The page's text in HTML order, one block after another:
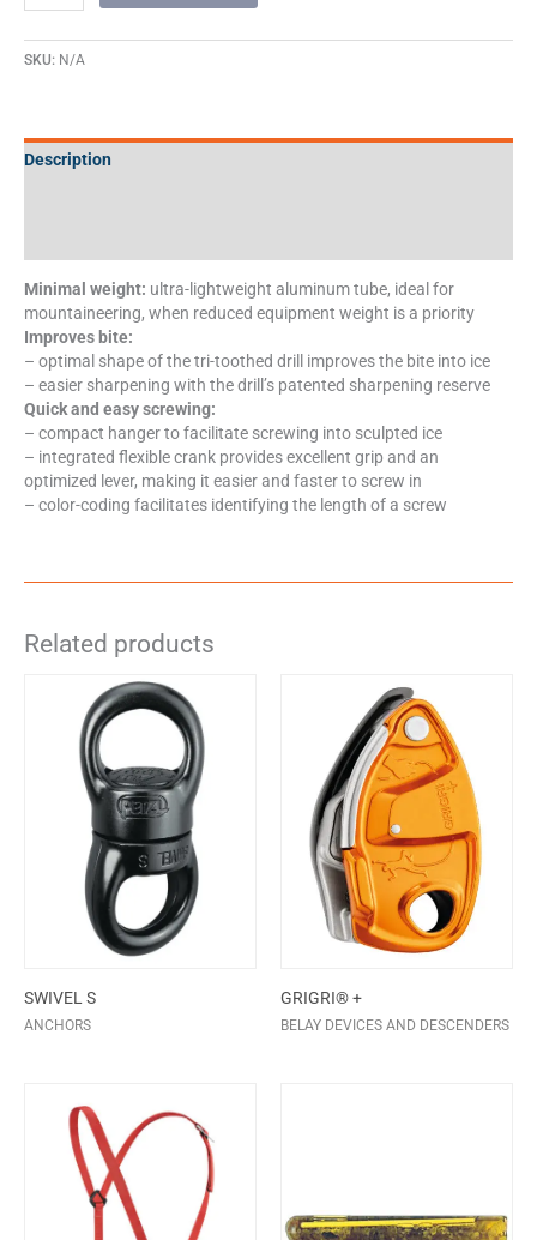
SKU: N/A
Description
Minimal weight: ultra-lightweight aluminum tube, ideal for
mountaineering, when reduced equipment weight is a priority
Improves bite:
– optimal shape of the tri-toothed drill improves the bite into ice
– easier sharpening with the drill’s patented sharpening reserve
Quick and easy screwing:
– compact hanger to facilitate screwing into sculpted ice
– integrated flexible crank provides excellent grip and an
optimized lever, making it easier and faster to screw in
– color-coding facilitates identifying the length of a screw
Related products
SWIVEL S
ANCHORS
GRIGRI® +
BELAY DEVICES AND DESCENDERS